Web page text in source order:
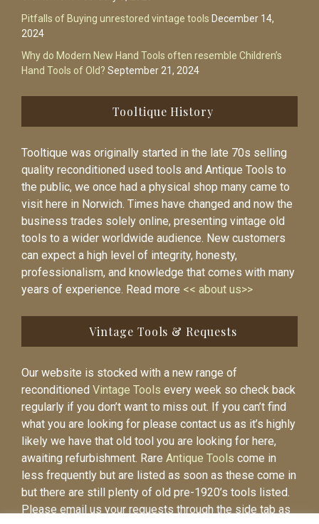
Pitfalls of Buying unrestored vintage tools December 14,
2024
Why do Modern New Hand Tools often resemble Children’s
Hand Tools of Old? September 21, 2024
Tooltique History
Tooltique was originally started in the late 70s selling
quality reconditioned used tools and Antique Tools to
the public, we once had a physical shop many came to
visit here in Norwich. Times have changed and now the
business trades solely online, presenting vintage old
tools to a wider worldwide audience. New customers
can expect a high level of integrity, honesty,
professionalism, and knowledge that comes with many
years of experience. Read more << about us>>
Vintage Tools & Requests
Our website is stocked with a new range of
reconditioned Vintage Tools every week so check back
regularly if you don’t want to miss out. If you can’t find
what you are looking for please contact us as it’s highly
likely we have that old tool you are looking for here,
awaiting refurbishment. Rare Antique Tools come in
less frequently but are listed as soon as these come in
but there are still plenty of old pre-1920’s tools listed.
Please email us your requests through the side tab as